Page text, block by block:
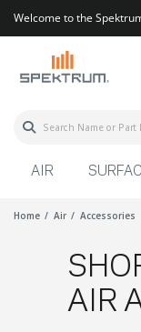
Welcome to the
AIR
Home Air Accessories
AIR